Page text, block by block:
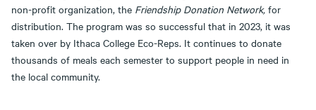
non-profit organization, the Friendship Donation Network, for
distribution. The program was so successful that in 2023, it was
taken over by Ithaca College Eco-Reps. It continues to donate
thousands of meals each semester to support people in need in
the local community.